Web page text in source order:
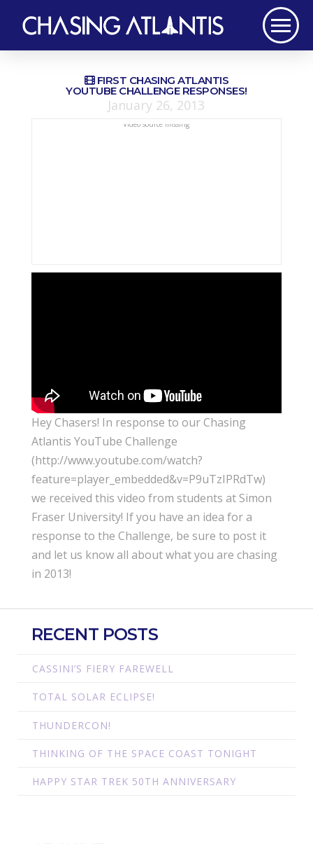
FIRST CHASING ATLANTIS
YOUTUBE CHALLENGE RESPONSES!
January 26, 2013
Video source missing
Hey Chasers! In response to our Chasing
Atlantis YouTube Challenge
(http://www.youtube.com/watch?
feature=player_embedded&v=P9uTzIPRdTw)
we received this video from students at Simon
Fraser University! If you have an idea for a
response to the Challenge, be sure to post it
and let us know all about what you are chasing
in 2013!
RECENT POSTS
CASSINI’S FIERY FAREWELL
TOTAL SOLAR ECLIPSE!
THUNDERCON!
THINKING OF THE SPACE COAST TONIGHT
HAPPY STAR TREK 50TH ANNIVERSARY